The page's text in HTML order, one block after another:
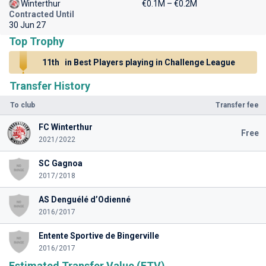
Transfer History
To club Transfer fee
FC Winterthur
2021/2022
Free
SC Gagnoa
2017/2018
AS Denguélé d’Odienné
2016/2017
Entente Sportive de Bingerville
2016/2017
Winterthur
€0.1M – €0.2M
Contracted Until
30 Jun 27
Top Trophy
11th in Best Players playing in Challenge League